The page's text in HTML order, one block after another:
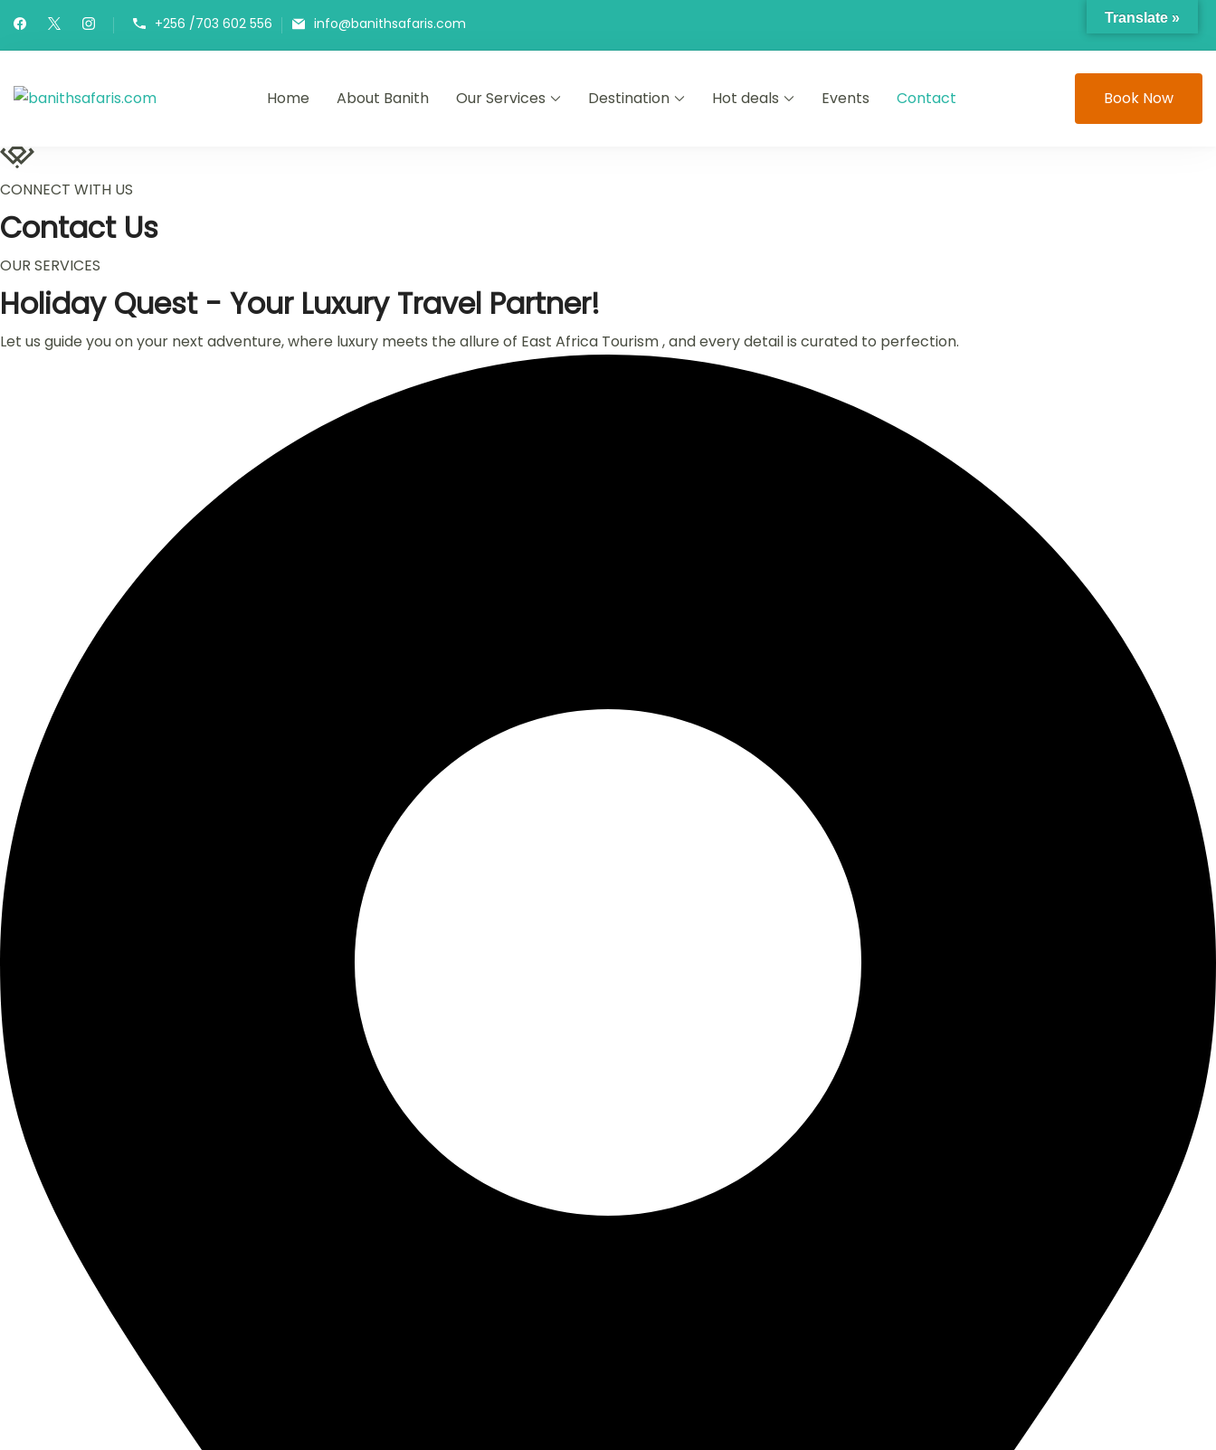
+256 /703 602 556 info@banithsafaris.com
banithsafaris.com
Home About Banith Our Services Destination Hot deals Events Contact Book Now
CONNECT WITH US
Contact Us
OUR SERVICES
Holiday Quest - Your Luxury Travel Partner!
Let us guide you on your next adventure, where luxury meets the allure of East Africa Tourism , and every detail is curated to perfection.
Translate »